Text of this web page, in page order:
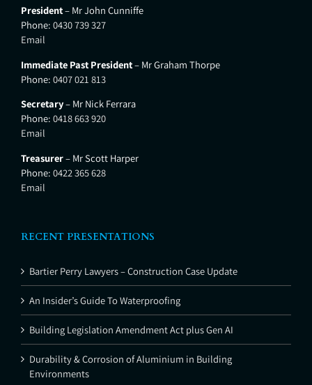
President– Mr John Cunniffe
Phone: 0430 739 327
Email
Immediate Past President– Mr Graham Thorpe
Phone: 0407 021 813
Secretary– Mr Nick Ferrara
Phone: 0418 663 920
Email
Treasurer– Mr Scott Harper
Phone: 0422 365 628
Email
RECENT PRESENTATIONS
Bartier Perry Lawyers – Construction Case Update
An Insider’s Guide To Waterproofing
Building Legislation Amendment Act plus Gen AI
Durability & Corrosion of Aluminium in Building
Environments